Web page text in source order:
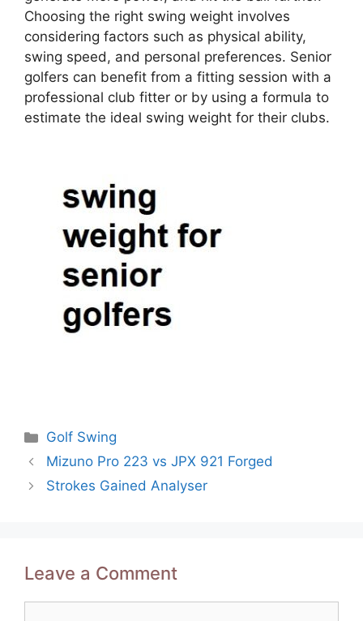
Choosing the right swing weight involves
considering factors such as physical ability,
swing speed, and personal preferences. Senior
golfers can benefit from a fitting session with a
professional club fitter or by using a formula to
estimate the ideal swing weight for their clubs.
Categories
Golf Swing
Post
navigation
Mizuno Pro 223 vs JPX 921 Forged
Strokes Gained Analyser
Leave a Comment